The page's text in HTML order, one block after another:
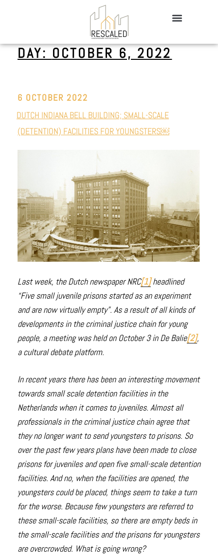
DAY: OCTOBER 6, 2022
6 OCTOBER 2022
DUTCH INDIANA BELL BUILDING; SMALL-SCALE
(DETENTION) FACILITIES FOR YOUNGSTERS￼
Last week, the Dutch newspaper NRC[1]headlined
“Five small juvenile prisons started as an experiment
and are now virtually empty”. As a result of all kinds of
developments in the criminal justice chain for young
people, a meeting was held on October 3 in De Balie[2],
a cultural debate platform.
In recent years there has been an interesting movement
towards small scale detention facilities in the
Netherlands when it comes to juveniles. Almost all
professionals in the criminal justice chain agree that
they no longer want to send youngsters to prisons. So
over the past few years plans have been made to close
prisons for juveniles and open five small-scale detention
facilities. And no, when the facilities are opened, the
youngsters could be placed, things seem to take a turn
for the worse. Because few youngsters are referred to
these small-scale facilities, so there are empty beds in
the small-scale facilities and the prisons for youngsters
are overcrowded. What is going wrong?